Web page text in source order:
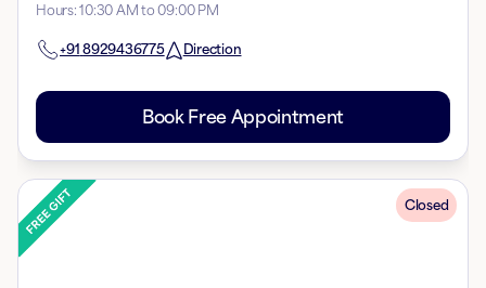
Hours:10:30 AM to 09:00 PM
+91 8929436775 Direction
Book Free Appointment
Closed